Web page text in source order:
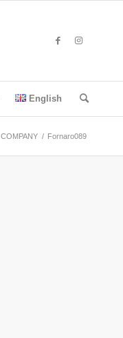
English
COMPANY / Fornaro089